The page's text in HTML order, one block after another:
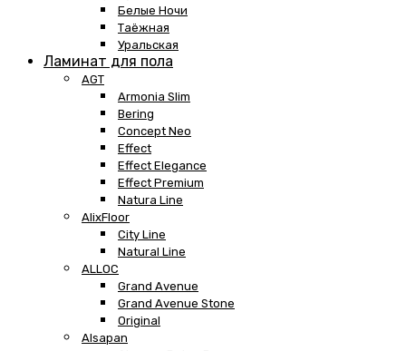
Белые Ночи
Таёжная
Уральская
Ламинат для пола
AGT
Armonia Slim
Bering
Concept Neo
Effect
Effect Elegance
Effect Premium
Natura Line
AlixFloor
City Line
Natural Line
ALLOC
Grand Avenue
Grand Avenue Stone
Original
Alsapan